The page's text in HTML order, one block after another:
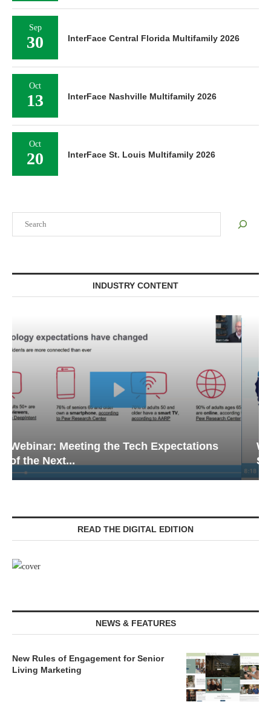
INDUSTRY CONTENT
Webinar: Emergency Communications in
Senior Living — Navigating...
READ THE DIGITAL EDITION
NEWS & FEATURES
New Rules of Engagement for Senior
Living Marketing
Sep
30 InterFace Central Florida Multifamily 2026
Oct
13 InterFace Nashville Multifamily 2026
Oct
20 InterFace St. Louis Multifamily 2026